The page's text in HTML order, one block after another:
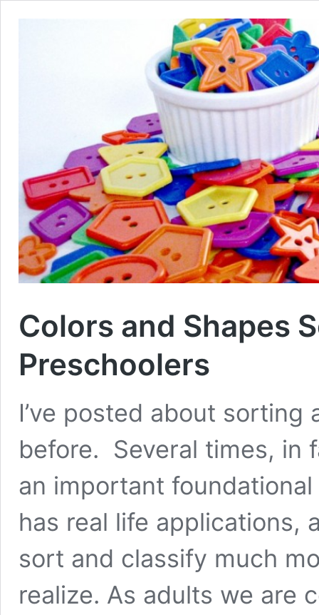
Colors and Shapes
Preschoolers
I’ve posted about
before. Several times, in
an important
has real life applications,
sort and classify much
realize. As adults we are